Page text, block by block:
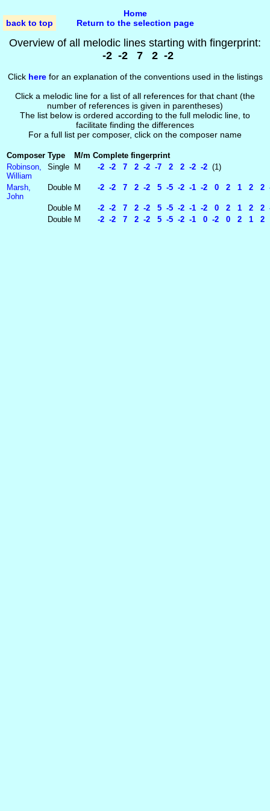
back to top
Home
Return to the selection page
Overview of all melodic lines starting with fingerprint:
-2 -2 7 2 -2
Click herefor an explanation of the conventions used in the listings
Click a melodic line for a list of all references for that chant (the
number of references is given in parentheses)
The list below is ordered according to the full melodic line, to
facilitate finding the differences
For a full list per composer, click on the composer name
Composer Type M/m Complete fingerprint
Robinson,
William
Single M -2 -2 7 2 -2 -7 2 2 -2 -2 (1)
Marsh,
John
Double M -2 -2 7 2 -2 5 -5 -2 -1 -2 0 2 1 2 2
Double M
-2 -2 7 2 -2 5 -5 -2 -1 -2 0 2 1 2 2
Double M -2 -2 7 2 -2 5 -5 -2 -1 0 -2 0 2 1 2